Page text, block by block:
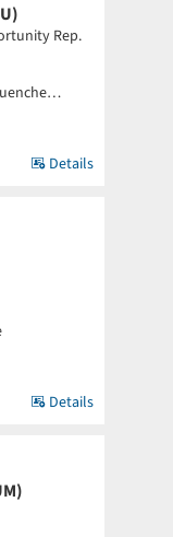
Rep.
Details
Details